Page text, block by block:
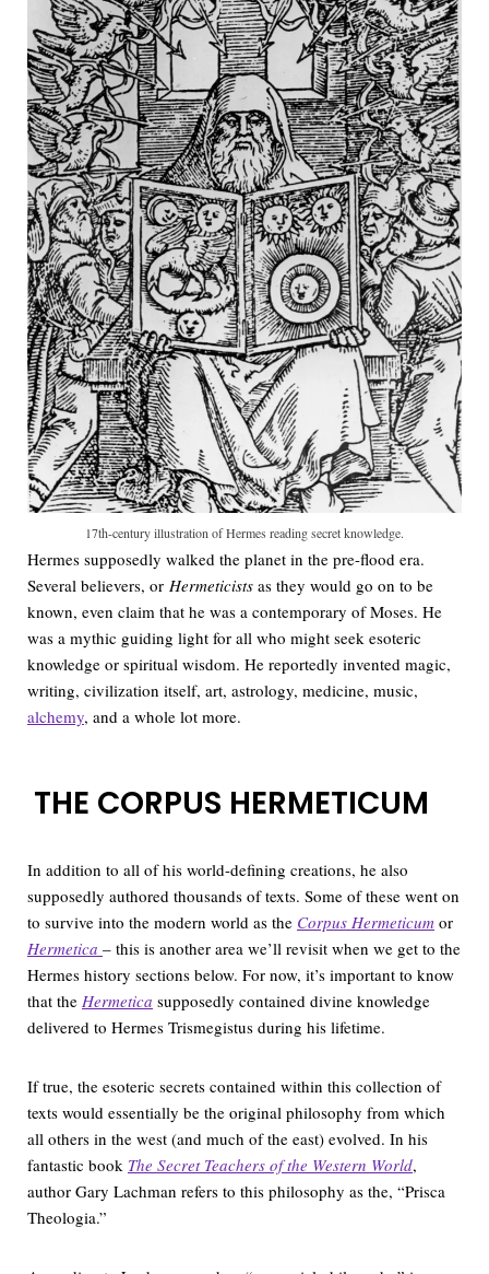
17th-century illustration of Hermes reading secret knowledge.
Hermes supposedly walked the planet in the pre-flood era.
Several believers, or Hermeticists as they would go on to be
known, even claim that he was a contemporary of Moses. He
was a mythic guiding light for all who might seek esoteric
knowledge or spiritual wisdom. He reportedly invented magic,
writing, civilization itself, art, astrology, medicine, music,
alchemy, and a whole lot more.
THE CORPUS HERMETICUM
In addition to all of his world-defining creations, he also
supposedly authored thousands of texts. Some of these went on
to survive into the modern world as the Corpus Hermeticum or
Hermetica – this is another area we’ll revisit when we get to the
Hermes history sections below. For now, it’s important to know
that the Hermetica supposedly contained divine knowledge
delivered to Hermes Trismegistus during his lifetime.
If true, the esoteric secrets contained within this collection of
texts would essentially be the original philosophy from which
all others in the west (and much of the east) evolved. In his
fantastic book The Secret Teachers of the Western World,
author Gary Lachman refers to this philosophy as the, “Prisca
Theologia.”